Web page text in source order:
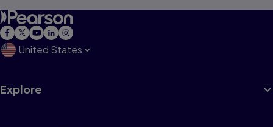
United States
Explore